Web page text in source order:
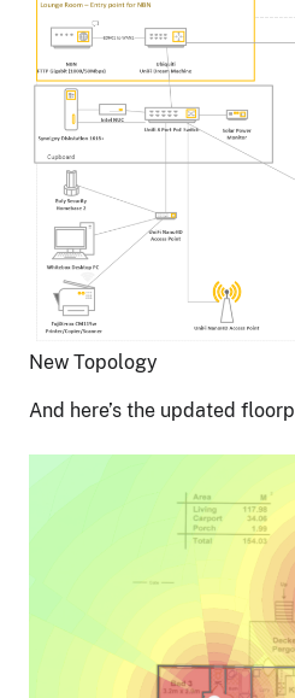
New Topology
And here’s the updated